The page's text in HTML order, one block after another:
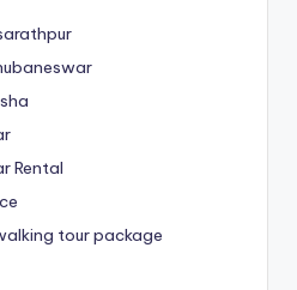
Rental
tour package